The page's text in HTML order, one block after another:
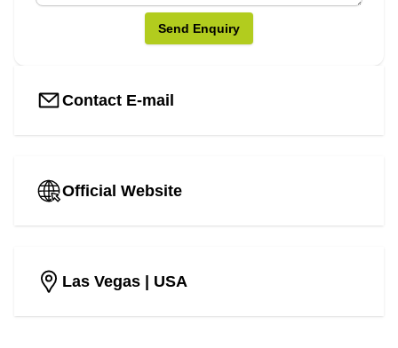
Send Enquiry
Contact E-mail
Official Website
Las Vegas | USA